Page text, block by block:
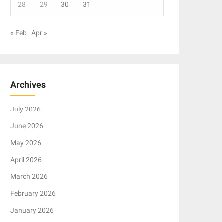
28 29 30 31
« Feb Apr »
Archives
July 2026
June 2026
May 2026
April 2026
March 2026
February 2026
January 2026